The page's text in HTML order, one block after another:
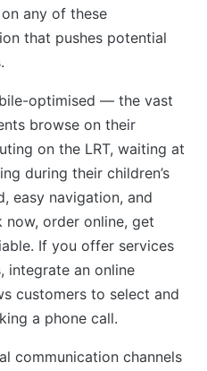
any of these
that pushes potential
optimised — the vast
browse on their
on the LRT, waiting at
during their children’s
easy navigation, and
order online, get
If you offer services
integrate an online
customers to select and
a phone call.
communication channels